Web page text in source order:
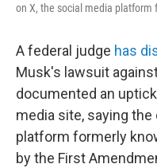
on X, the social media platform
A federal judge has
Musk's lawsuit
documented an
media site, saying
platform formerly
by the First